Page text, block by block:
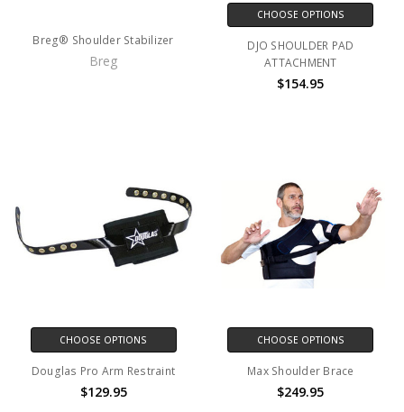
Breg® Shoulder Stabilizer
Breg
CHOOSE OPTIONS
DJO SHOULDER PAD
ATTACHMENT
$154.95
CHOOSE OPTIONS
Douglas Pro Arm Restraint
$129.95
CHOOSE OPTIONS
Max Shoulder Brace
$249.95